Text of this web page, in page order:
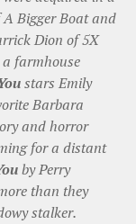
A Bigger Boat and
Dion of 5X
farmhouse
stars Emily
Barbara
and horror
for a distant
by Perry
than they
stalker.